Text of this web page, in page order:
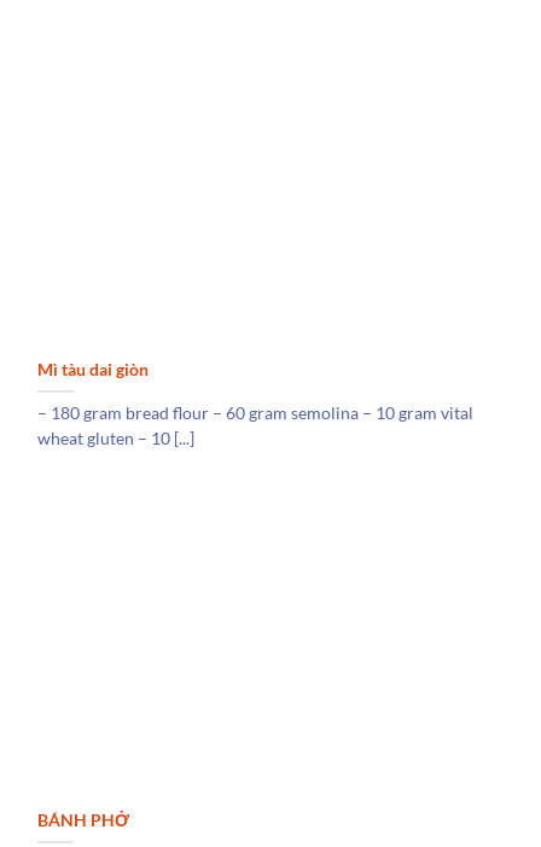
Mì tàu dai giòn
– 180 gram bread flour – 60 gram semolina – 10 gram vital
wheat gluten – 10 [...]
BÁNH PHỞ